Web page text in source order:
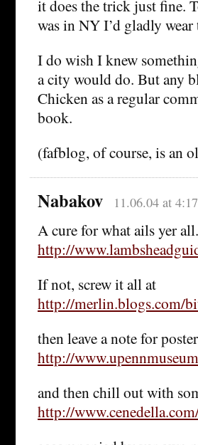
it does the trick just fine.
was in NY I’d gladly
I do wish I knew
a city would do. But any
Chicken as a regular
book.
(fafblog, of course, is an
Nabakov 11.06.04 at
A cure for what ails yer all.
http://
If not, screw it all at
http://merlin.blogs.com/
then leave a note for
http://
and then chill out with
http://